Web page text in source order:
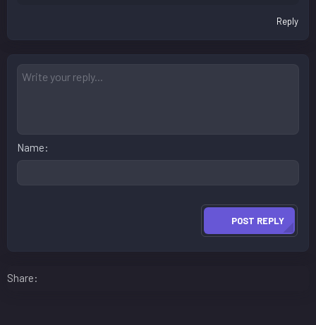
Reply
Name
POST REPLY
Share: